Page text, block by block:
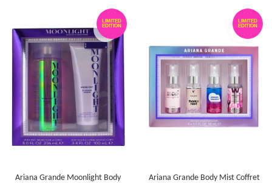
LIMITED
EDITION
Ariana Grande Moonlight Body
LIMITED
EDITION
Ariana Grande Body Mist Coffret